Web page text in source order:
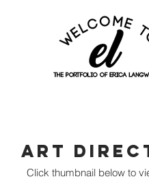
Art
Click thumbnail below to